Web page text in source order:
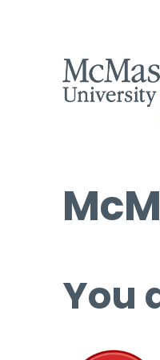
You